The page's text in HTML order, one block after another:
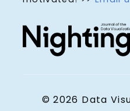
© 2026 Data